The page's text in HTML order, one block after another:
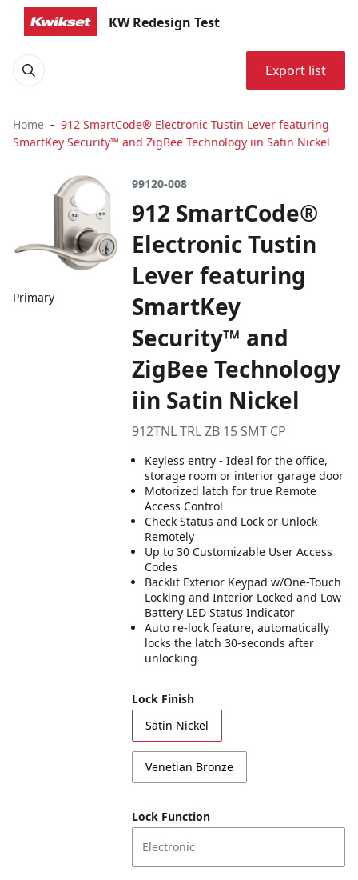
KW Redesign Test
Export list
Home
912 SmartCode® Electronic Tustin Lever featuring
SmartKey Security™ and ZigBee Technology iin Satin Nickel
Primary
99120-008
912 SmartCode®
Electronic Tustin
Lever featuring
SmartKey
Security™ and
ZigBee Technology
iin Satin Nickel
912TNL TRL ZB 15 SMT CP
Keyless entry - Ideal for the office,
storage room or interior garage door
Motorized latch for true Remote
Access Control
Check Status and Lock or Unlock
Remotely
Up to 30 Customizable User Access
Codes
Backlit Exterior Keypad w/One-Touch
Locking and Interior Locked and Low
Battery LED Status Indicator
Auto re-lock feature, automatically
locks the latch 30-seconds after
unlocking
Lock Finish
Satin Nickel
Venetian Bronze
Lock Function
Electronic